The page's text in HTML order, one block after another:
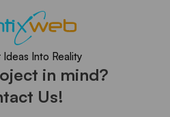
Ideas Into Reality
in mind?
Us!